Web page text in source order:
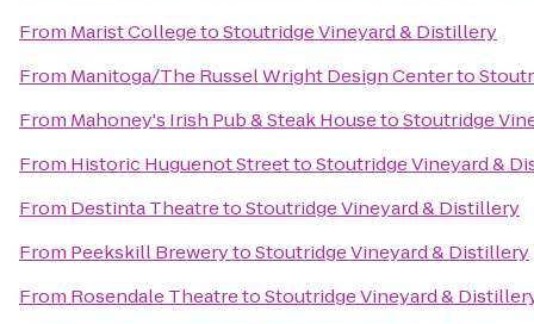
From Marist CollegetoStoutridge Vineyard & Distillery
From Manitoga/The Russel Wright Design Centerto
From Mahoney's Irish Pub & Steak HousetoStoutridge
From Historic Huguenot StreettoStoutridge Vineyard &
From Destinta TheatretoStoutridge Vineyard & Distillery
From Peekskill BrewerytoStoutridge Vineyard & Distillery
From Rosendale TheatretoStoutridge Vineyard &